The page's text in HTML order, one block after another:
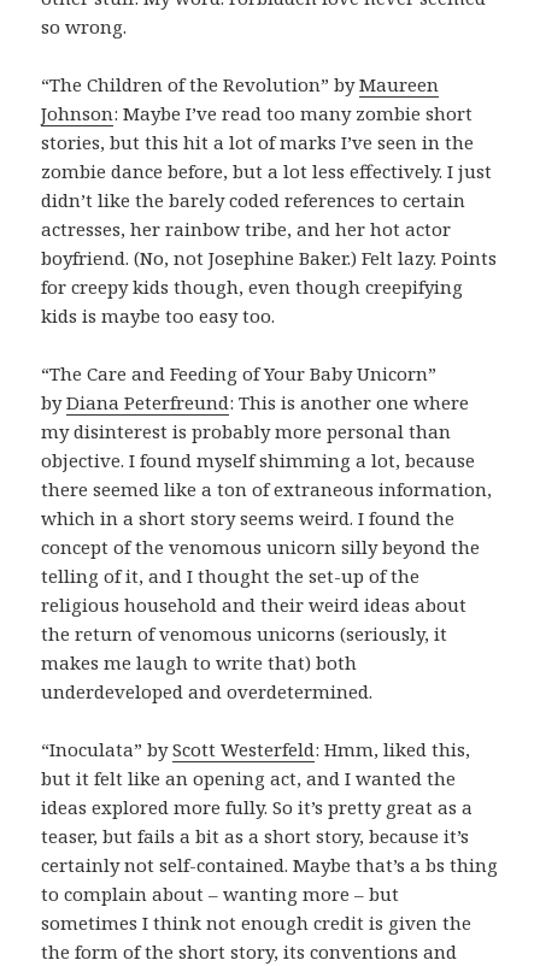
so wrong.
“The Children of the Revolution” byMaureen
Johnson: Maybe I’ve read too many zombie short
stories, but this hit a lot of marks I’ve seen in the
zombie dance before, but a lot less effectively. I just
didn’t like the barely coded references to certain
actresses, her rainbow tribe, and her hot actor
boyfriend. (No, not Josephine Baker.) Felt lazy. Points
for creepy kids though, even though creepifying
kids is maybe too easy too.
“The Care and Feeding of Your Baby Unicorn”
byDiana Peterfreund: This is another one where
my disinterest is probably more personal than
objective. I found myself shimming a lot, because
there seemed like a ton of extraneous information,
which in a short story seems weird. I found the
concept of the venomous unicorn silly beyond the
telling of it, and I thought the set-up of the
religious household and their weird ideas about
the return of venomous unicorns (seriously, it
makes me laugh to write that) both
underdeveloped and overdetermined.
“Inoculata” byScott Westerfeld: Hmm, liked this,
but it felt like an opening act, and I wanted the
ideas explored more fully. So it’s pretty great as a
teaser, but fails a bit as a short story, because it’s
certainly not self-contained. Maybe that’s a bs thing
to complain about – wanting more – but
sometimes I think not enough credit is given the
the form of the short story, its conventions and